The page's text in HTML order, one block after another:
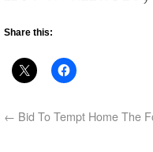
Share this:
← Bid To Tempt Home The